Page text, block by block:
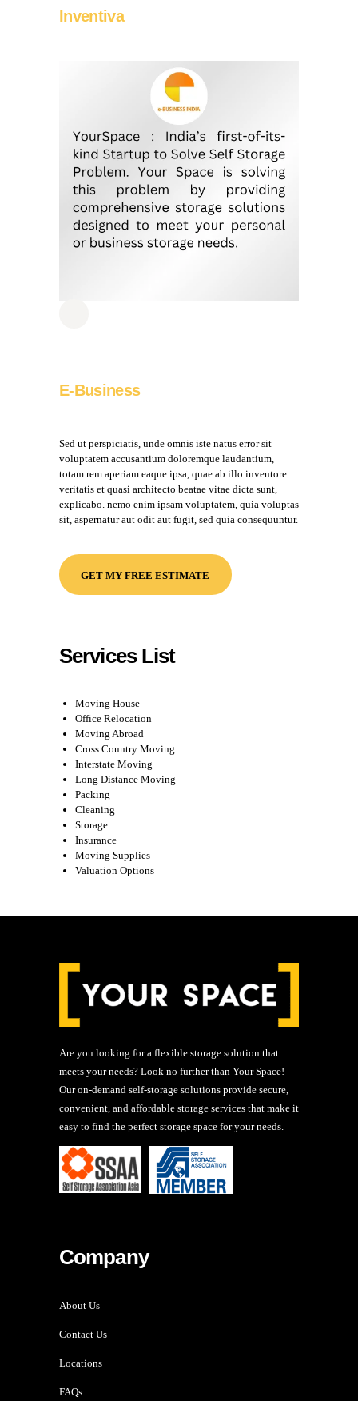
Inventiva
E-Business
Sed ut perspiciatis, unde omnis iste natus error sit
voluptatem accusantium doloremque laudantium,
totam rem aperiam eaque ipsa, quae ab illo inventore
veritatis et quasi architecto beatae vitae dicta sunt,
explicabo. nemo enim ipsam voluptatem, quia voluptas
sit, aspernatur aut odit aut fugit, sed quia consequuntur.
GET MY FREE ESTIMATE
Services List
Moving House
Office Relocation
Moving Abroad
Cross Country Moving
Interstate Moving
Long Distance Moving
Packing
Cleaning
Storage
Insurance
Moving Supplies
Valuation Options
Are you looking for a flexible storage solution that
meets your needs? Look no further than Your Space!
Our on-demand self-storage solutions provide secure,
convenient, and affordable storage services that make it
easy to find the perfect storage space for your needs.
-
Company
About Us
Contact Us
Locations
FAQs